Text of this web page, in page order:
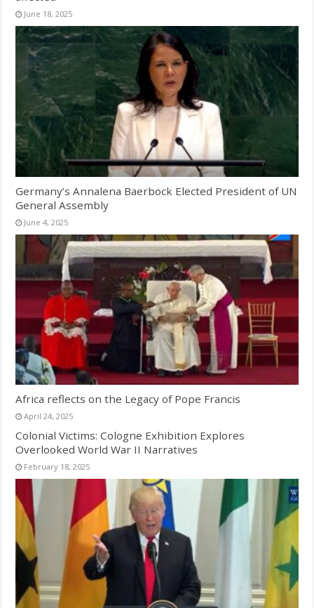
June 18, 2025
Germany’s Annalena Baerbock Elected President of UN
General Assembly
June 4, 2025
Africa reflects on the Legacy of Pope Francis
April 24, 2025
Colonial Victims: Cologne Exhibition Explores
Overlooked World War II Narratives
February 18, 2025